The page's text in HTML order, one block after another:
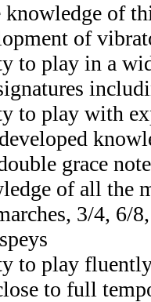
knowledge of
of
to play in a
to play with
grace
of all the
3/4, 6/
to play fluently
to full